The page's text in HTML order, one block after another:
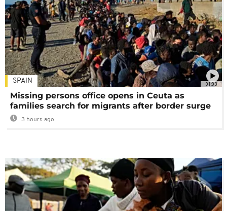
01:03
SPAIN
Missing persons office opens in Ceuta as
families search for migrants after border surge
3 hours ago